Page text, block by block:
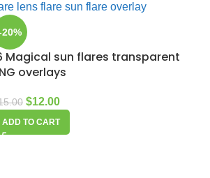
20%
Magical sun flares transparent
overlays
$12.00
ADD TO CART